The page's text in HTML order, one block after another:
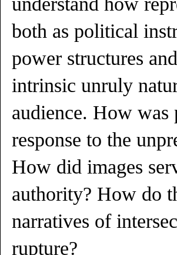
both as political
power structures
intrinsic unruly
audience. How
response to the
How did images
authority? How do
narratives of
rupture?